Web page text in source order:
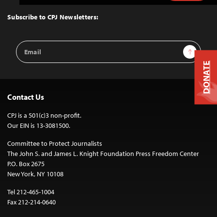
Top
Subscribe to CPJ Newsletters:
Email
Address
Sign Up
Contact Us
CPJ is a 501(c)3 non-profit.
Our EIN is 13-3081500.
Committee to Protect Journalists
The John S. and James L. Knight Foundation Press Freedom Center
P.O. Box 2675
New York, NY 10108
Tel 212-465-1004
Fax 212-214-0640
DONATE